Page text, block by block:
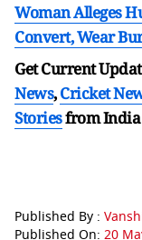
Woman Alleges
Convert, Wear
Get Current
News,Cricket
Storiesfrom
Published By :
Published On: 20